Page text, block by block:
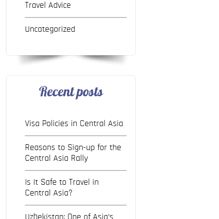
Travel Advice
Uncategorized
Recent posts
Visa Policies in Central Asia
Reasons to Sign-up for the
Central Asia Rally
Is It Safe to Travel in
Central Asia?
Uzbekistan: One of Asia’s